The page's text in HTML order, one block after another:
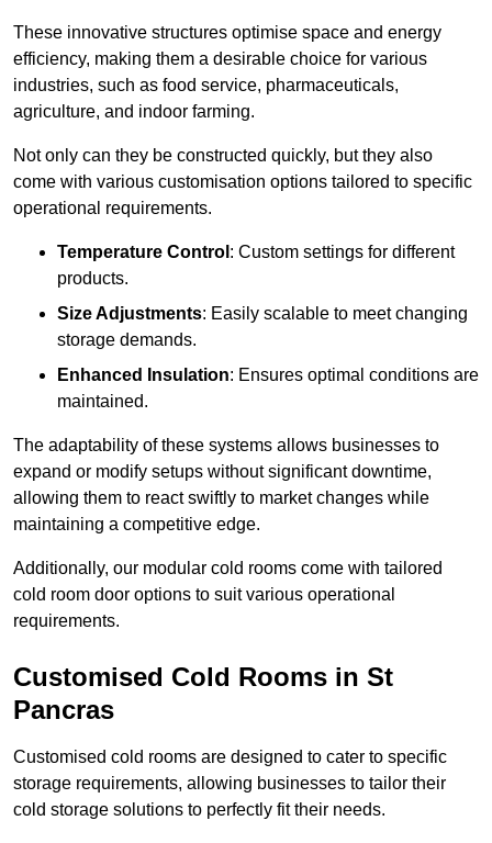
These innovative structures optimise space and energy
efficiency, making them a desirable choice for various
industries, such as food service, pharmaceuticals,
agriculture, and indoor farming.
Not only can they be constructed quickly, but they also
come with various customisation options tailored to specific
operational requirements.
Temperature Control : Custom settings for different
products.
Size Adjustments: Easily scalable to meet changing
storage demands.
Enhanced Insulation: Ensures optimal conditions are
maintained.
The adaptability of these systems allows businesses to
expand or modify setups without significant downtime,
allowing them to react swiftly to market changes while
maintaining a competitive edge.
Additionally, our modular cold rooms come with tailored
cold room door options to suit various operational
requirements.
Customised Cold Rooms in St
Pancras
Customised cold rooms are designed to cater to specific
storage requirements, allowing businesses to tailor their
cold storage solutions to perfectly fit their needs.